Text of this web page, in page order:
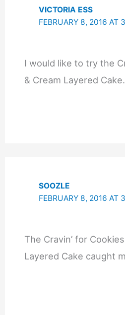
VICTORIA ESS
FEBRUARY 8, 2016 AT
I would like to try the
& Cream Layered Cake.
SOOZLE
FEBRUARY 8, 2016 AT
The Cravin’ for
Layered Cake caught